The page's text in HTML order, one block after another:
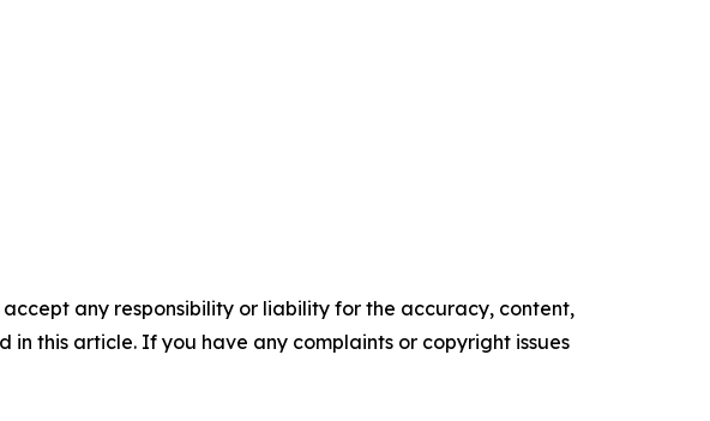
any responsibility or liability for the accuracy, content,
this article. If you have any complaints or copyright issues